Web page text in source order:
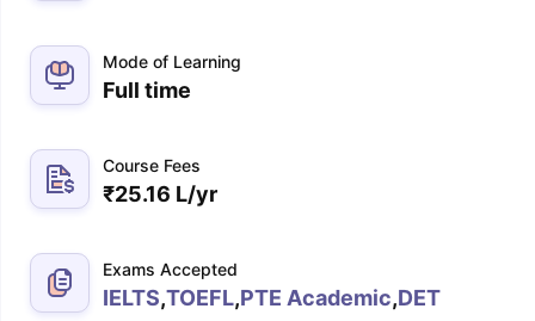
Mode of Learning
Full time
Course Fees
₹25.16 L/yr
Exams Accepted
IELTS,TOEFL,PTE Academic,DET